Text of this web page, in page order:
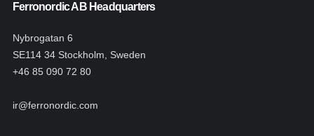
Ferronordic AB Headquarters
Nybrogatan 6
SE114 34 Stockholm, Sweden
+46 85 090 72 80
ir@ferronordic.com